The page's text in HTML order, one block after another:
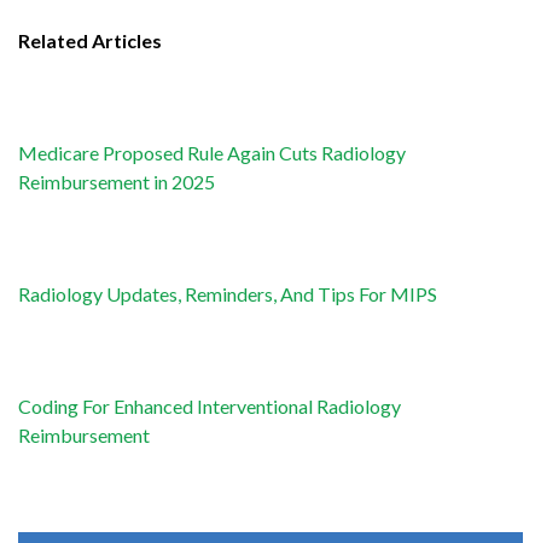
Related Articles
Medicare Proposed Rule Again Cuts Radiology
Reimbursement in 2025
Radiology Updates, Reminders, And Tips For MIPS
Coding For Enhanced Interventional Radiology
Reimbursement